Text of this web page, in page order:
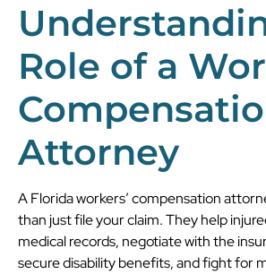
Role of a
Attorney
A Florida workers’ compensation
than just file your claim. They help
medical records, negotiate with the
secure disability benefits, and fight for